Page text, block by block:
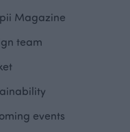
Magazine
team
events